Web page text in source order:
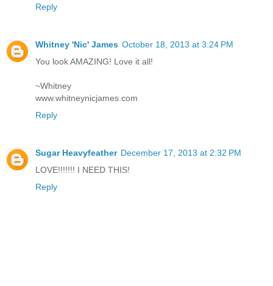
Reply
Whitney 'Nic' James October 18, 2013 at 3:24 PM
You look AMAZING! Love it all!
~Whitney
www.whitneynicjames.com
Reply
Sugar Heavyfeather December 17, 2013 at 2:32 PM
LOVE!!!!!!! I NEED THIS!
Reply